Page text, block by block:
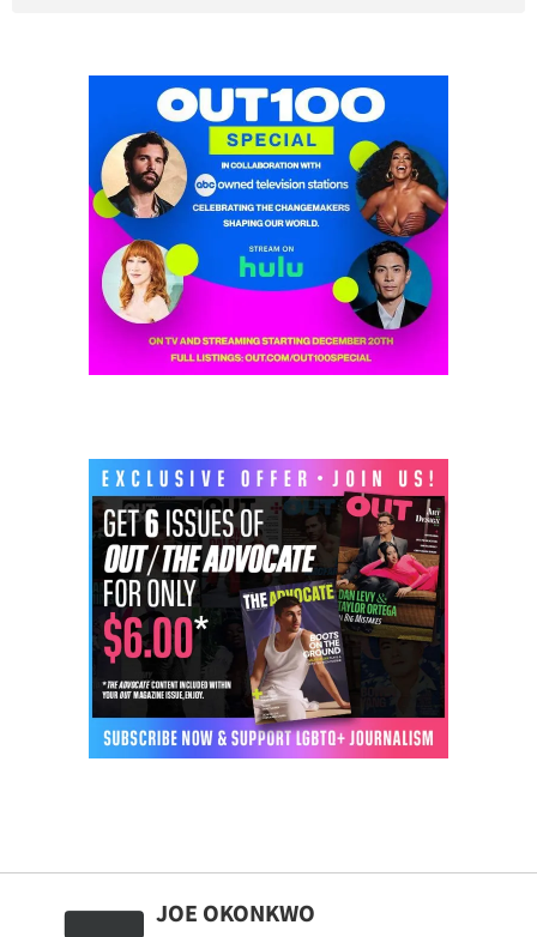
JOE OKONKWO